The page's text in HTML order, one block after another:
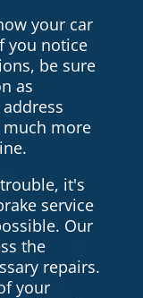
your car
you notice
be sure
as
more
it's
service
Our
the
repairs.
your